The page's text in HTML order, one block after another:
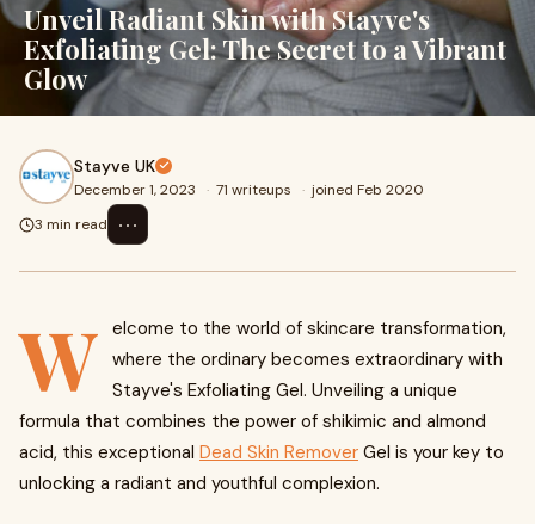
Unveil Radiant Skin with Stayve's
Exfoliating Gel: The Secret to a Vibrant
Glow
Stayve UK
December 1, 2023 · 71 writeups · joined Feb 2020
3 min read
⋯
W elcome to the world of skincare transformation,
where the ordinary becomes extraordinary with
Stayve's Exfoliating Gel. Unveiling a unique
formula that combines the power of shikimic and almond
acid, this exceptional Dead Skin Remover Gel is your key to
unlocking a radiant and youthful complexion.